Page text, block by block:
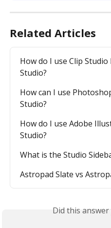
Related Articles
How do I use Clip
Studio?
How can I use
Studio?
How do I use Adobe
Studio?
What is the Studio
Astropad Slate vs
Did this